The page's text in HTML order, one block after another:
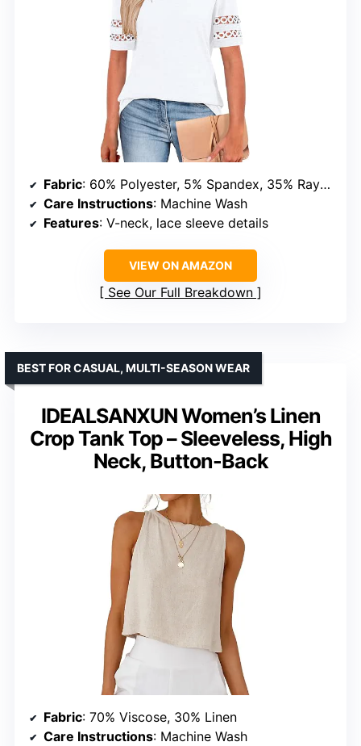
Fabric: 60% Polyester, 5% Spandex, 35% Rayon
Care Instructions: Machine Wash
Features: V-neck, lace sleeve details
VIEW ON AMAZON
See Our Full Breakdown
IDEALSANXUN Women’s Linen
Crop Tank Top – Sleeveless, High
Neck, Button-Back
BEST FOR CASUAL, MULTI-SEASON WEAR
Fabric: 70% Viscose, 30% Linen
Care Instructions: Machine Wash